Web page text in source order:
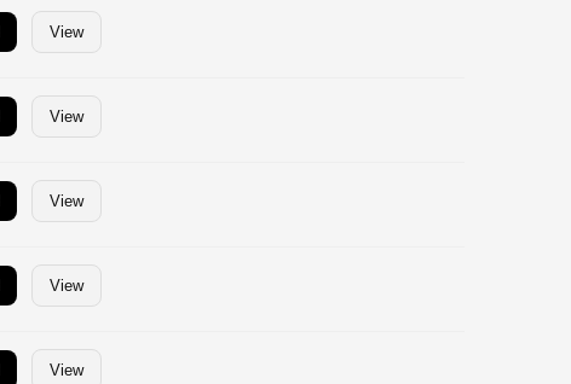
View
View
View
View
View